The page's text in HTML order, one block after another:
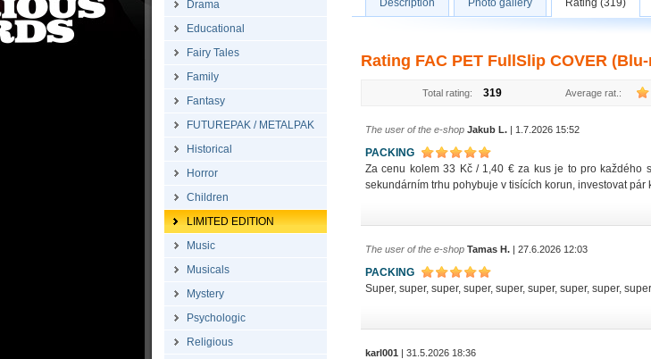
Drama
Educational
Fairy Tales
Family
Fantasy
FUTUREPAK / METALPAK
Historical
Horror
Children
LIMITED EDITION
Music
Musicals
Mystery
Psychologic
Religious
Description Photo gallery Rating (319)
Rating FAC PET FullSlip COVER
Total rating: 319 Average rat.:
The user of the e-shop Jakub L. | 1.7.2026 15:52
PACKING
Za cenu kolem 33 Kč / 1,40 € za kus je to pro každého
sekundárním trhu pohybuje v tisících korun, investovat
The user of the e-shop Tamas H. | 27.6.2026 12:03
PACKING
Super, super, super, super, super, super, super, super,
karl001 | 31.5.2026 18:36